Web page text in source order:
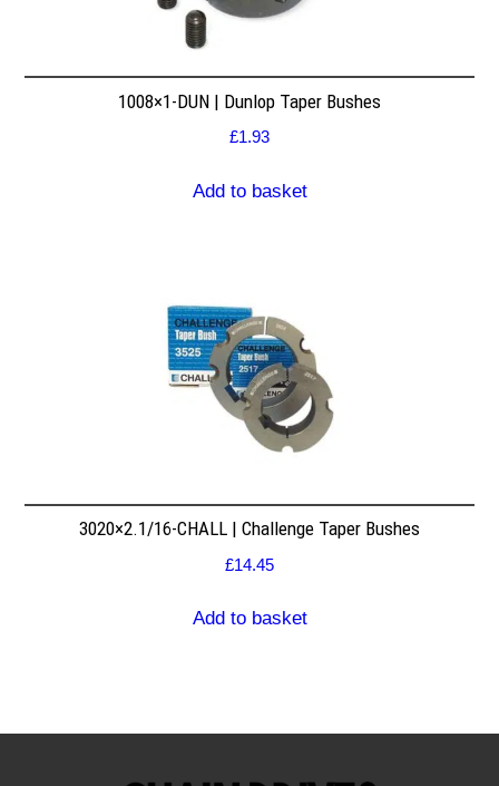
1008×1-DUN | Dunlop Taper Bushes
£1.93
Add to basket
3020×2.1/16-CHALL | Challenge Taper Bushes
£14.45
Add to basket